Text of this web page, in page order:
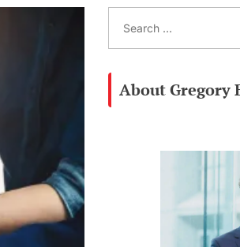
a
About Gregory